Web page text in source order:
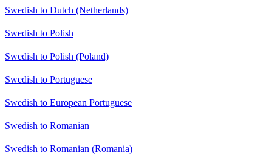
Swedish to Dutch (Netherlands)
Swedish to Polish
Swedish to Polish (Poland)
Swedish to Portuguese
Swedish to European Portuguese
Swedish to Romanian
Swedish to Romanian (Romania)